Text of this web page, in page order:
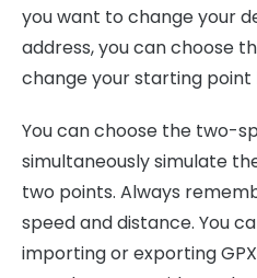
you want to change your
address, you can choose
change your starting point
You can choose the two-
simultaneously simulate
two points. Always
speed and distance. You
importing or exporting